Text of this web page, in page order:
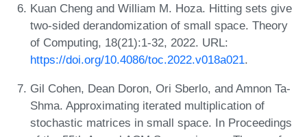
Kuan Cheng and William M. Hoza. Hitting sets give
two-sided derandomization of small space. Theory
of Computing, 18(21):1-32, 2022. URL:
https://doi.org/10.4086/toc.2022.v018a021.
Gil Cohen, Dean Doron, Ori Sberlo, and Amnon Ta-
Shma. Approximating iterated multiplication of
stochastic matrices in small space. In Proceedings